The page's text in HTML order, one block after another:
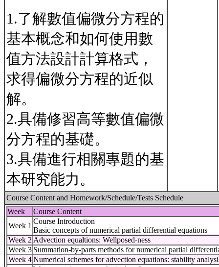
1.了解數值偏微分方程的
基本概念和如何使用數
值方法設計計算格式，
求得偏微分方程的近似
解。
2.具備修習高等數值偏微
分方程的基礎。
3.具備進行相關專題的基
本研究能力。
Course Content and Homework/Schedule/Tests Schedule
Week
Course Content
Week 1
Course Introduction
Basic concepts of numerical partial differential equations
Week 2 Advection equaltions: Wellposed-ness
Week 3 Summation-by-parts methods for numerical partial
Week 4 Numerical schemes for advection equations: stability